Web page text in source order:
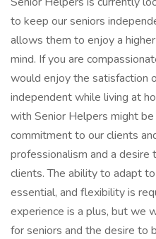
to keep our seniors
allows them to enjoy a
mind. If you are
would enjoy the satisfaction
independent while living at
with Senior Helpers might
commitment to our clients
professionalism and a desire
clients. The ability to adapt
essential, and flexibility is
experience is a plus, but we
for seniors and the desire to